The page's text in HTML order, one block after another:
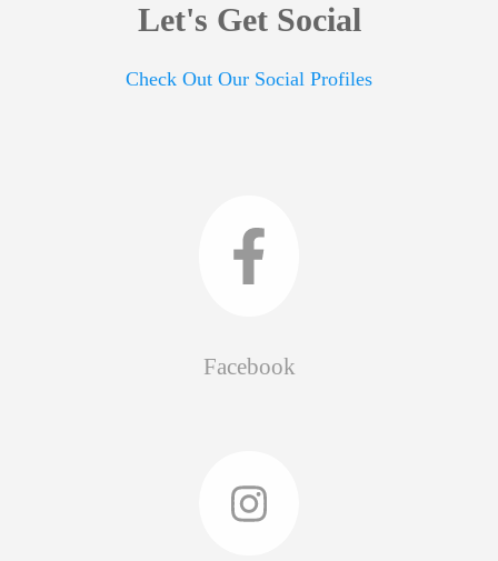
Let's Get Social
Check Out Our Social Profiles
Facebook